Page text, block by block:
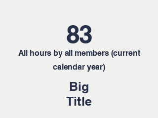
83
All hours by all members (current
calendar year)
Big
Title